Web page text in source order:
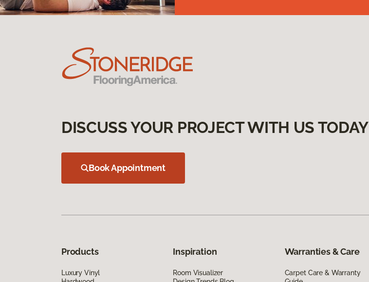
DISCUSS YOUR PROJECT WITH US TODAY
Book Appointment
Products
Luxury Vinyl
Inspiration
Room Visualizer
Warranties & Care
Carpet Care & Warranty